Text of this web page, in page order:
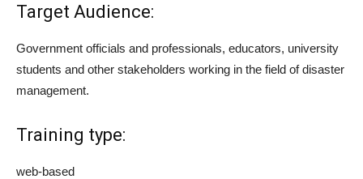
Target Audience:
Government officials and professionals, educators, university
students and other stakeholders working in the field of disaster
management.
Training type:
web-based